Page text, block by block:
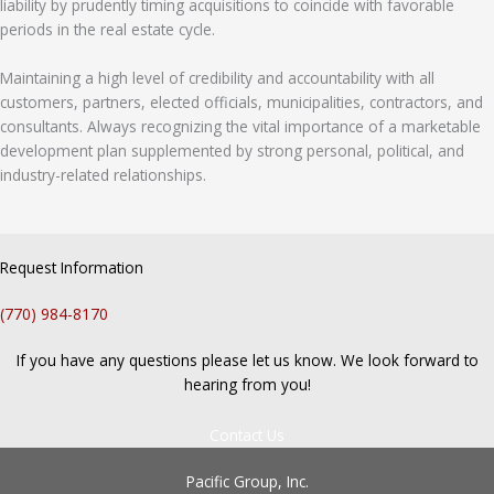
liability by prudently timing acquisitions to coincide with favorable
periods in the real estate cycle.
Maintaining a high level of credibility and accountability with all
customers, partners, elected officials, municipalities, contractors, and
consultants. Always recognizing the vital importance of a marketable
development plan supplemented by strong personal, political, and
industry-related relationships.
Request Information
(770) 984-8170
If you have any questions please let us know. We look forward to
hearing from you!
Pacific Group, Inc.